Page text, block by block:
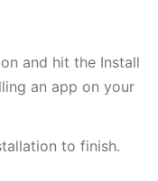
and hit the Install
an app on your
to finish.